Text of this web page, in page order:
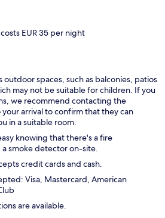
EUR 35 per night
outdoor spaces, such as balconies, patios
may not be suitable for children. If you
we recommend contacting the
arrival to confirm that they can
in a suitable room.
knowing that there's a fire
smoke detector on-site.
credit cards and cash.
Visa, Mastercard, American
are available.